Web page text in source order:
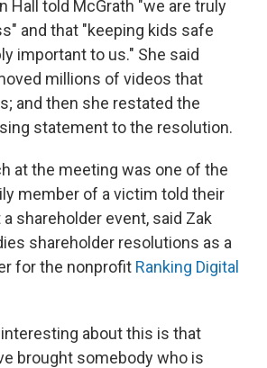
Hall told McGrath "we are truly
and that "keeping kids safe
important to us." She said
millions of videos that
and then she restated the
statement to the resolution.
at the meeting was one of the
member of a victim told their
shareholder event, said Zak
shareholder resolutions as a
for the nonprofit Ranking Digital
about this is that
brought somebody who is